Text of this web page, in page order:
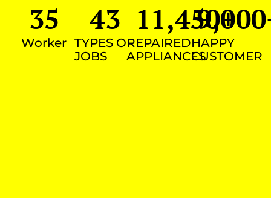
Worker
35
TYPES OF
JOBS
43
REPAIRED
APPLIANCES
11,450+
HAPPY
CUSTOMER
9,000